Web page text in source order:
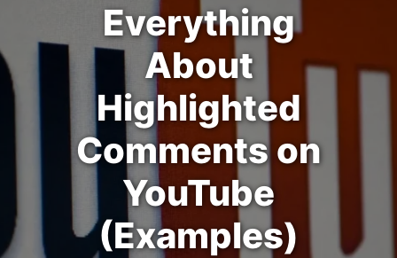
Everything
About
Highlighted
Comments on
YouTube
(Examples)